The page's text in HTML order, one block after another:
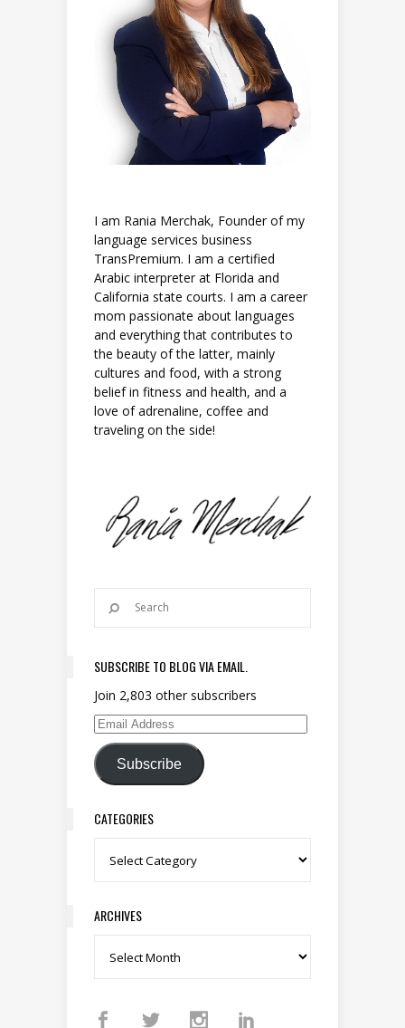
I am Rania Merchak, Founder of my
language services business
TransPremium. I am a certified
Arabic interpreter at Florida and
California state courts. I am a career
mom passionate about languages
and everything that contributes to
the beauty of the latter, mainly
cultures and food, with a strong
belief in fitness and health, and a
love of adrenaline, coffee and
traveling on the side!
SUBSCRIBE TO BLOG VIA EMAIL.
Join 2,803 other subscribers
Email Address
Subscribe
CATEGORIES
Categories
ARCHIVES
Archives